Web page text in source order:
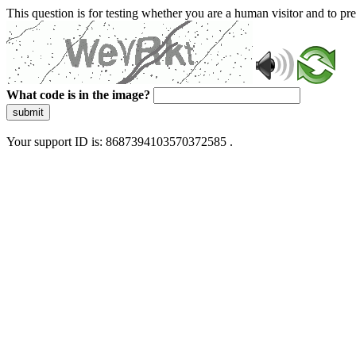
This question is for testing whether you are a human visitor and to
What code is in the image?
submit
Your support ID is: 8687394103570372585 .